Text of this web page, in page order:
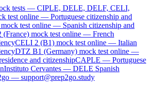
tests — CIPLE, DELE, DELF, CELI,
test online — Portuguese citizenship and
mock test online — Spanish citizenship and
mock test online — French
CELI 2 (B1) mock test online — Italian
DTZ B1 (Germany) mock test online —
and citizenshipCAPLE — Portuguese
Instituto Cervantes — DELE Spanish
— support@prep2go.study